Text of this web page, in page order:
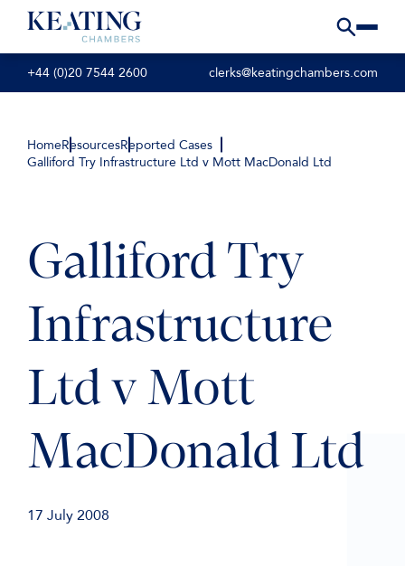
+44 (0)20 7544 2600 clerks@keatingchambers.com
HomeResourcesReported Cases
Galliford Try Infrastructure Ltd v Mott MacDonald Ltd
Galliford Try
Infrastructure
Ltd v Mott
MacDonald Ltd
17 July 2008